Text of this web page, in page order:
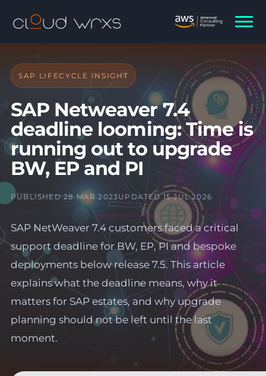
SAP LIFECYCLE INSIGHT
SAP Netweaver 7.4
deadline looming: Time is
running out to upgrade
BW, EP and PI
PUBLISHED 28 MAR 2023 UPDATED 15 JUL 2026
SAP NetWeaver 7.4 customers faced a critical
support deadline for BW, EP, PI and bespoke
deployments below release 7.5. This article
explains what the deadline means, why it
matters for SAP estates, and why upgrade
planning should not be left until the last
moment.